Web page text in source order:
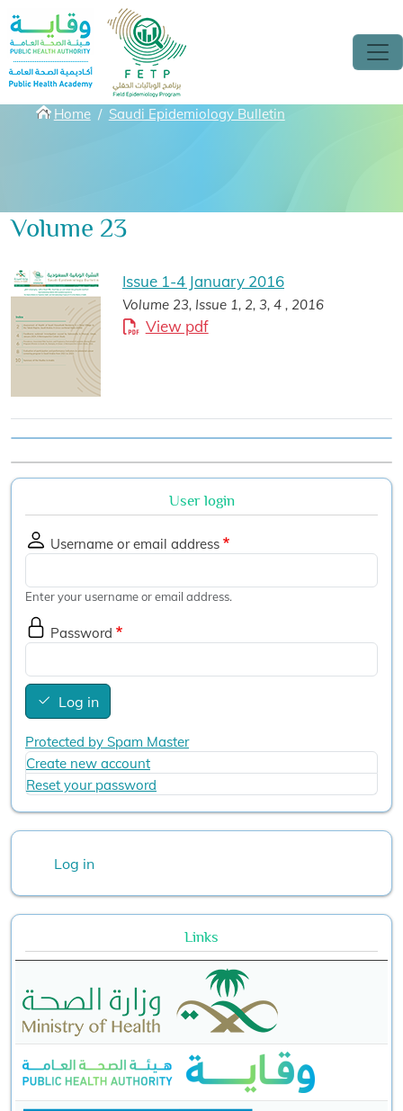
Skip to main content
Breadcrumbs
Home Saudi Epidemiology Bulletin
Volume 23
Issue 1-4 January 2016
Volume 23, Issue 1, 2, 3, 4 , 2016
View pdf
User login
Username or email address
Enter your username or email address.
Password
Log in
Protected by Spam Master
Create new account
Reset your password
Log in
Links